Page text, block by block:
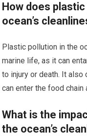
How does
ocean’s
Plastic pollution in the
marine life, as it can
to injury or death. It
can enter the food chain
What is the
the ocean’s